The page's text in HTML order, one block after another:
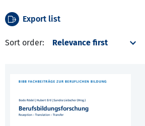
Export list
Sort order: